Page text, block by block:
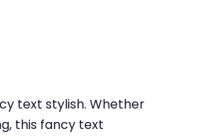
text stylish. Whether
this fancy text